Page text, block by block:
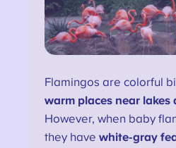
Flamingos are colorful
warm places near lakes
However, when baby
they havewhite-gray